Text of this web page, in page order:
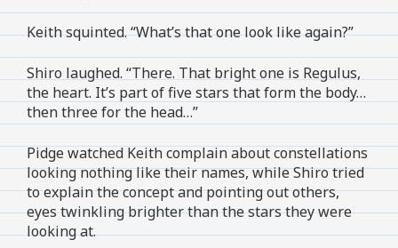
Keith squinted. “What’s that one look like again?”
Shiro laughed. “There. That bright one is Regulus,
the heart. It’s part of five stars that form the body…
then three for the head…”
Pidge watched Keith complain about constellations
looking nothing like their names, while Shiro tried
to explain the concept and pointing out others,
eyes twinkling brighter than the stars they were
looking at.